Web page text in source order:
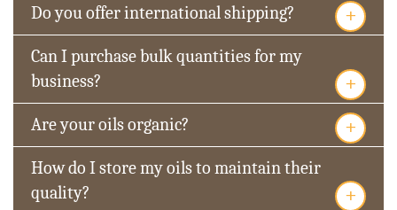
Do you offer international shipping? +
Can I purchase bulk quantities for my
business?
+
Are your oils organic? +
How do I store my oils to maintain their
quality?
+